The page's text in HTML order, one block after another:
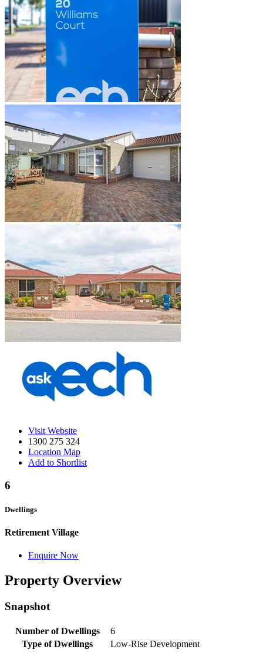
Visit Website
1300 275 324
Location Map
Add to Shortlist
6
Dwellings
Retirement Village
Enquire Now
Property Overview
Snapshot
Number of Dwellings
6
Type of Dwellings
Low-Rise Development